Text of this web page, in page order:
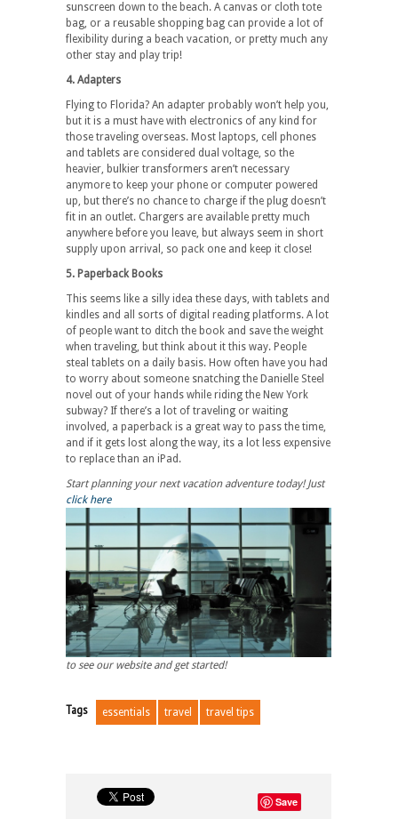
sunscreen down to the beach. A canvas or cloth tote
bag, or a reusable shopping bag can provide a lot of
flexibility during a beach vacation, or pretty much any
other stay and play trip!
4. Adapters
Flying to Florida? An adapter probably won’t help you,
but it is a must have with electronics of any kind for
those traveling overseas. Most laptops, cell phones
and tablets are considered dual voltage, so the
heavier, bulkier transformers aren’t necessary
anymore to keep your phone or computer powered
up, but there’s no chance to charge if the plug doesn’t
fit in an outlet. Chargers are available pretty much
anywhere before you leave, but always seem in short
supply upon arrival, so pack one and keep it close!
5. Paperback Books
This seems like a silly idea these days, with tablets and
kindles and all sorts of digital reading platforms. A lot
of people want to ditch the book and save the weight
when traveling, but think about it this way. People
steal tablets on a daily basis. How often have you had
to worry about someone snatching the Danielle Steel
novel out of your hands while riding the New York
subway? If there’s a lot of traveling or waiting
involved, a paperback is a great way to pass the time,
and if it gets lost along the way, its a lot less expensive
to replace than an iPad.
Start planning your next vacation adventure today! Just
click here
to see our website and get started!
Tags essentials travel travel tips
Save